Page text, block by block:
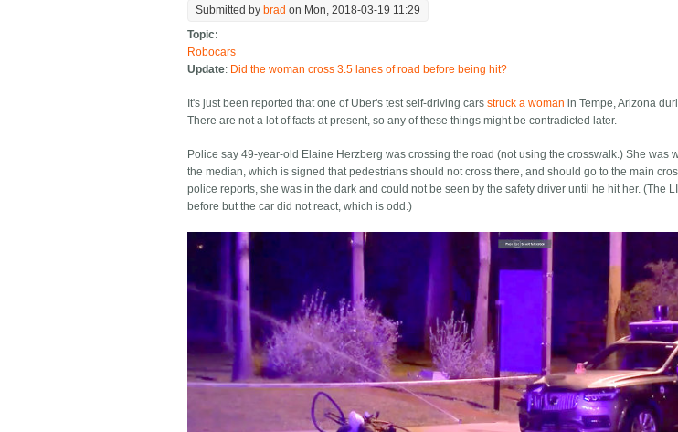
Submitted by brad on Mon, 2018-03-19 11:29
Topic:
Robocars
Update: Did the woman cross 3.5 lanes of road before being hit?
It's just been reported that one of Uber's test self-driving carsstruck a woman in Tempe, Arizona
There are not a lot of facts at present, so any of these things might be contradicted later.
Police say 49-year-old Elaine Herzberg was crossing the road (not using the crosswalk.) She was
the median, which is signed that pedestrians should not cross there, and should go to the main
police reports, she was in the dark and could not be seen by the safety driver until he hit her. (The
before but the car did not react, which is odd.)